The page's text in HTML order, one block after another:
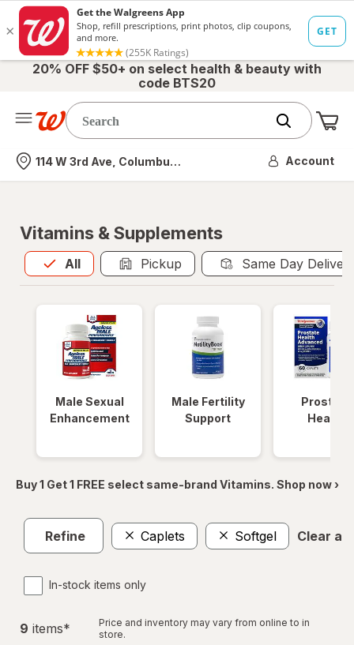
20% OFF $50+ on select health & beauty with
code BTS20
Nearest store
114 W 3rd Ave, Columbus, OH Account
Vitamins & Supplements
All
Allis selected Pickup Same Day
Male Sexual
Enhancement
Male Fertility
Support
Prostate
Health
Buy 1 Get 1 FREE select same-brand Vitamins. Shop now ›
Refine Caplets Softgel Clear all
In-stock items only
9 items*
Price and inventory may vary from online to in
store.